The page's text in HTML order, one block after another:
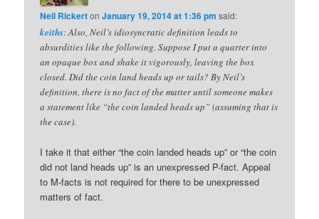
Neil RickertonJanuary 19, 2014 at 1:36 pm said:
keiths: Also, Neil’s idiosyncratic definition leads to
absurdities like the following. Suppose I put a quarter into
an opaque box and shake it vigorously, leaving the box
closed. Did the coin land heads up or tails? By Neil’s
definition, there is no fact of the matter until someone makes
a statement like “the coin landed heads up” (assuming that is
the case).
I take it that either “the coin landed heads up” or “the coin
did not land heads up” is an unexpressed P-fact. Appeal
to M-facts is not required for there to be unexpressed
matters of fact.